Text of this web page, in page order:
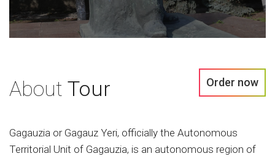
About Tour Order now
Gagauzia or Gagauz Yeri, officially the Autonomous
Territorial Unit of Gagauzia, is an autonomous region of